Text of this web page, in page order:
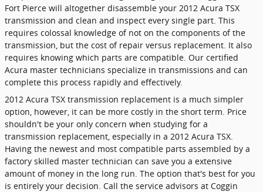
Fort Pierce will altogether disassemble your 2012 Acura TSX
transmission and clean and inspect every single part. This
requires colossal knowledge of not on the components of the
transmission, but the cost of repair versus replacement. It also
requires knowing which parts are compatible. Our certified
Acura master technicians specialize in transmissions and can
complete this process rapidly and effectively.
2012 Acura TSX transmission replacement is a much simpler
option, however, it can be more costly in the short term. Price
shouldn't be your only concern when studying for a
transmission replacement, especially in a 2012 Acura TSX.
Having the newest and most compatible parts assembled by a
factory skilled master technician can save you a extensive
amount of money in the long run. The option that's best for you
is entirely your decision. Call the service advisors at Coggin